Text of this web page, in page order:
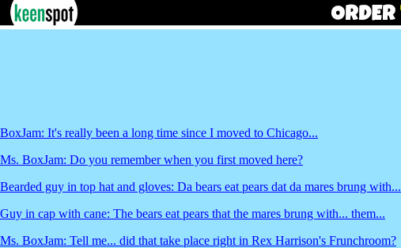
BoxJam: It's really been a long time since I moved to Chicago...
Ms. BoxJam: Do you remember when you first moved here?
Bearded guy in top hat and gloves: Da bears eat pears dat da mares brung with...
Guy in cap with cane: The bears eat pears that the mares brung with... them...
Ms. BoxJam: Tell me... did that take place right in Rex Harrison's Frunchroom?